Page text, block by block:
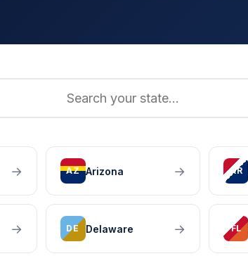
→ AZ Arizona → AR
→ DE Delaware → FL